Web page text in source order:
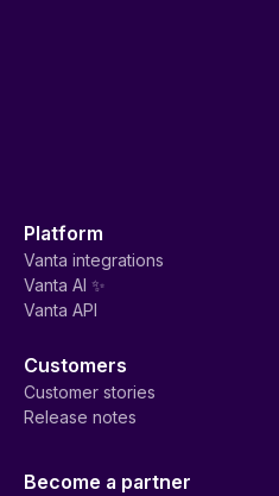
Platform
Vanta integrations
Vanta AI ✨
Vanta API
Customers
Customer stories
Release notes
Become a partner